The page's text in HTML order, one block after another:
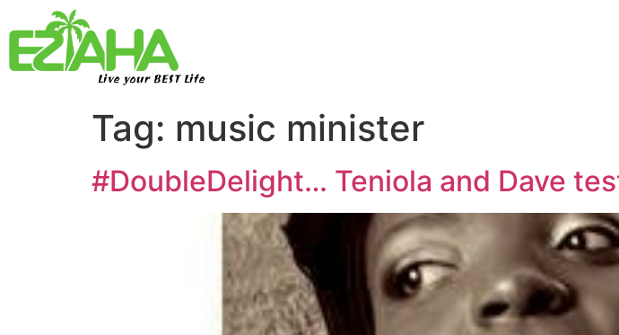
Live your BEST Life
Tag: music minister
#DoubleDelight… Teniola and Dave